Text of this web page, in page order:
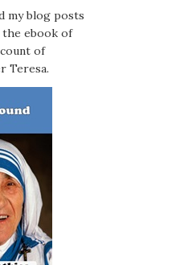
my blog posts
the ebook of
of
Teresa.